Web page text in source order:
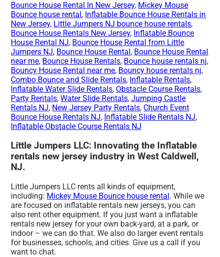
Bounce House Rental In New Jersey, Mickey Mouse
Bounce house rental , Inflatable Bounce House Rentals in
New Jersey, Little Jumpers NJ bounce house rentals,
Bounce House Rentals New Jersey, Inflatable Bounce
House Rental NJ, Bounce House Rental from Little
Jumpers NJ, Bounce House Rental , Bounce House Rental
near me, Bounce House Rentals, Bounce house rentals nj,
Bouncy House Rental near me, Bouncy house rentals nj,
Combo Bounce and Slide Rentals, Inflatable Rentals,
Inflatable Water Slide Rentals, Obstacle Course Rentals,
Party Rentals,Water Slide Rentals,Jumping Castle
Rentals NJ, New Jersey Party Rentals, Church Event
Bounce House Rentals NJ, Inflatable Slide Rentals NJ,
Inflatable Obstacle Course Rentals NJ
Little Jumpers LLC: Innovating the Inflatable
rentals new jersey industry in West Caldwell,
NJ.
Little Jumpers LLC rents all kinds of equipment,
including: Mickey Mouse Bounce house rental. While we
are focused on inflatable rentals new jerseys, you can
also rent other equipment. If you just want a inflatable
rentals new jersey for your own back-yard, at a park, or
indoor – we can do that. We also do larger event rentals
for businesses, schools, and cities. Give us a call if you
want to chat.